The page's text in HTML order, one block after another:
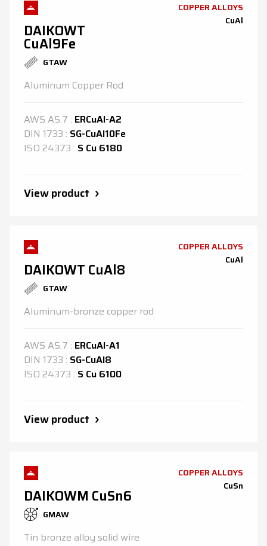
DAIKOWT
CuAl9Fe
GTAW
COPPER ALLOYS
CuAl
Aluminum Copper Rod
AWS A5.7 : ERCuAl-A2
DIN 1733 : SG-CuAl10Fe
ISO 24373 : S Cu 6180
View product
DAIKOWT CuAl8
GTAW
COPPER ALLOYS
CuAl
Aluminum-bronze copper rod
AWS A5.7 : ERCuAl-A1
DIN 1733 : SG-CuAl8
ISO 24373 : S Cu 6100
View product
DAIKOWM CuSn6
GMAW
COPPER ALLOYS
CuSn
Tin bronze alloy solid wire